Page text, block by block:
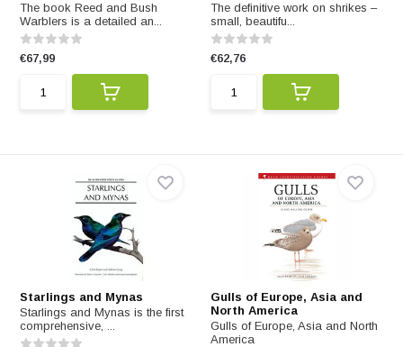
The book Reed and Bush
Warblers is a detailed an...
€67,99
The definitive work on shrikes –
small, beautifu...
€62,76
Starlings and Mynas
Starlings and Mynas is the first
comprehensive, ...
Gulls of Europe, Asia and
North America
Gulls of Europe, Asia and North
America